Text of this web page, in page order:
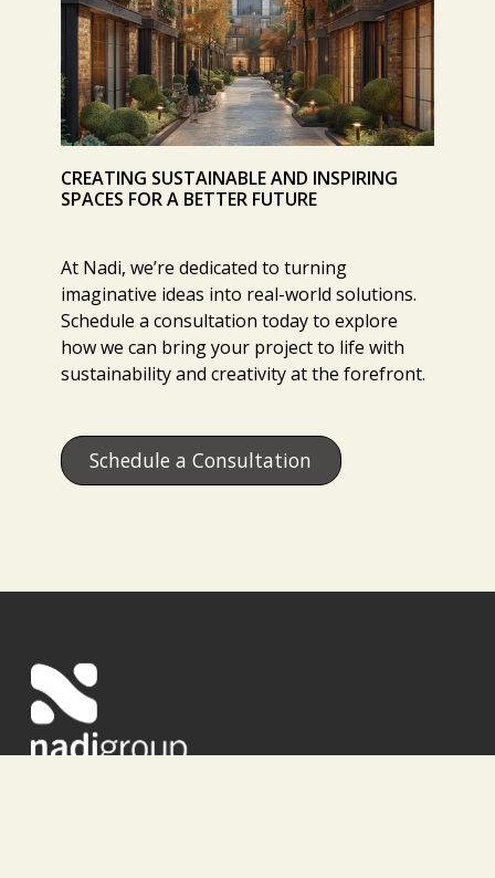
CREATING SUSTAINABLE AND INSPIRING
SPACES FOR A BETTER FUTURE
At Nadi, we’re dedicated to turning
imaginative ideas into real-world solutions.
Schedule a consultation today to explore
how we can bring your project to life with
sustainability and creativity at the forefront.
Schedule a Consultation